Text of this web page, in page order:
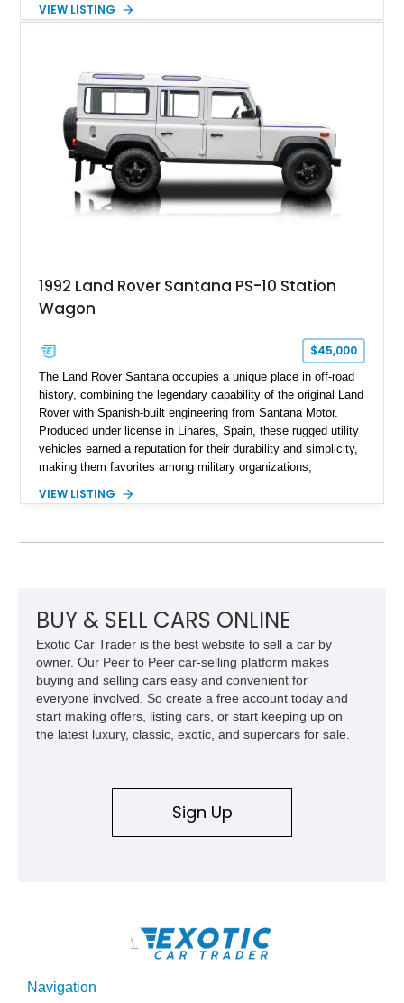
twin-turbocharged V8 and equipped with an extensive list of
combination of refinement, technology, and capability that few
luxury SUVs can match.
VIEW LISTING
1992 Land Rover Santana PS-10 Station
Wagon
$45,000
The Land Rover Santana occupies a unique place in off-road
history, combining the legendary capability of the original Land
Rover with Spanish-built engineering from Santana Motor.
Produced under license in Linares, Spain, these rugged utility
vehicles earned a reputation for their durability and simplicity,
making them favorites among military organizations,
Europe. This 1992 Land Rover Santana PS-10 Station Wagon
thoughtfully updated with a reupholstered interior, aftermarket
unmistakable character and capability that have made the
Santana name a cult favorite.
VIEW LISTING
BUY & SELL CARS ONLINE
Exotic Car Trader is the best website to sell a car by
owner. Our Peer to Peer car-selling platform makes
buying and selling cars easy and convenient for
everyone involved. So create a free account today and
start making offers, listing cars, or start keeping up on
the latest luxury, classic, exotic, and supercars for sale.
Sign Up
\
Navigation